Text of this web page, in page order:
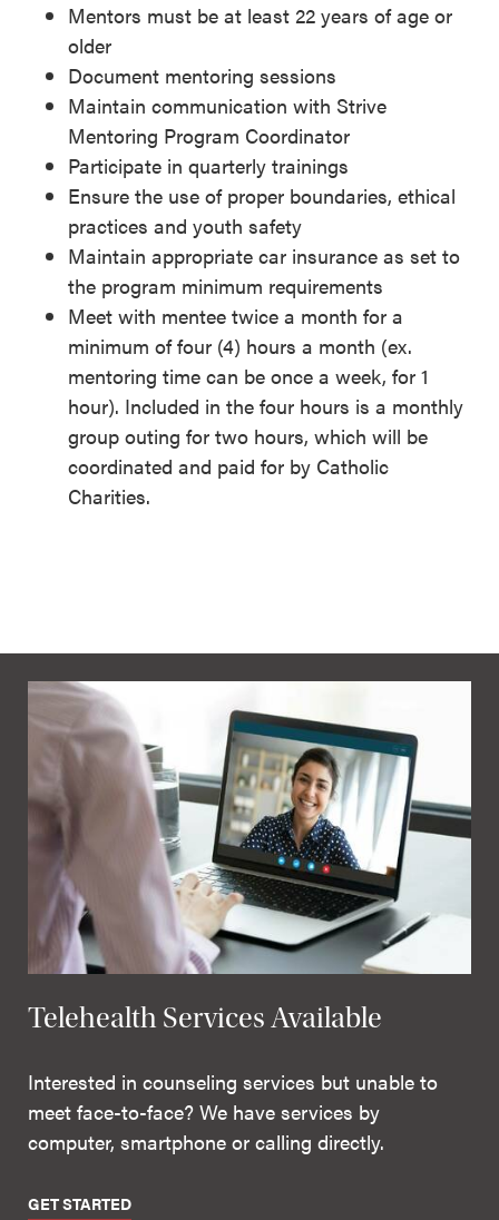
Mentors must be at least 22 years of age or
older
Document mentoring sessions
Maintain communication with Strive
Mentoring Program Coordinator
Participate in quarterly trainings
Ensure the use of proper boundaries, ethical
practices and youth safety
Maintain appropriate car insurance as set to
the program minimum requirements
Meet with mentee twice a month for a
minimum of four (4) hours a month (ex.
mentoring time can be once a week, for 1
hour). Included in the four hours is a monthly
group outing for two hours, which will be
coordinated and paid for by Catholic
Charities.
Telehealth Services Available
Interested in counseling services but unable to
meet face-to-face? We have services by
computer, smartphone or calling directly.
GET STARTED